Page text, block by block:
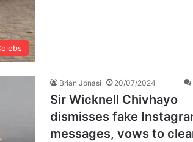
Brian Jonasi 20/07/2024
Sir Wicknell Chivhayo
dismisses fake
messages, vows to